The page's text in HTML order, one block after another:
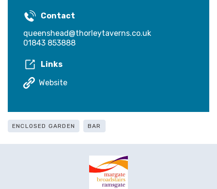
Contact
queenshead@thorleytaverns.co.uk
01843 853888
Links
Website
ENCLOSED GARDEN BAR